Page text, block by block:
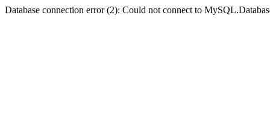
Database connection error (2): Could not connect to